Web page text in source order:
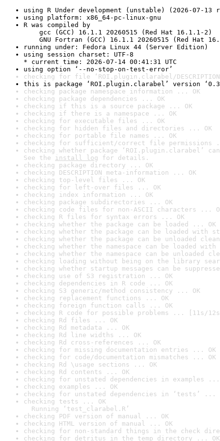
using R Under development (unstable) (2026-07-13
using platform: x86_64-pc-linux-gnu
R was compiled by
gcc (GCC) 16.1.1 20260515 (Red Hat 16.1.1-2)
GNU Fortran (GCC) 16.1.1 20260515 (Red Hat
running under: Fedora Linux 44 (Server Edition)
using session charset: UTF-8
* current time: 2026-07-14 00:41:31 UTC
using option ‘--no-stop-on-test-error’
checking for file ‘ROI.plugin.clarabel/
this is package ‘ROI.plugin.clarabel’ version
checking package namespace information ... OK
checking package dependencies ... OK
checking if this is a source package ... OK
checking if there is a namespace ... OK
checking for executable files ... OK
checking for hidden files and directories ... OK
checking for portable file names ... OK
checking for sufficient/correct file permissions
checking whether package ‘ROI.plugin.clarabel’
See the install log for details.
checking package directory ... OK
checking DESCRIPTION meta-information ... OK
checking top-level files ... OK
checking for left-over files ... OK
checking index information ... OK
checking package subdirectories ... OK
checking code files for non-ASCII characters ...
checking R files for syntax errors ... OK
checking whether the package can be loaded ... OK
checking whether the package can be loaded with
checking whether the package can be unloaded
checking whether the namespace can be loaded
checking whether the namespace can be unloaded
checking loading without being on the library
checking whether startup messages can be
checking use of S3 registration ... OK
checking dependencies in R code ... OK
checking S3 generic/method consistency ... OK
checking replacement functions ... OK
checking foreign function calls ... OK
checking R code for possible problems ... [11s/
checking Rd files ... OK
checking Rd metadata ... OK
checking Rd line widths ... OK
checking Rd cross-references ... OK
checking for missing documentation entries ... OK
checking for code/documentation mismatches ... OK
checking Rd \usage sections ... OK
checking Rd contents ... OK
checking for unstated dependencies in examples ...
checking examples ... OK
checking for unstated dependencies in ‘tests’ ...
checking tests ... OK
Running ‘test_clarabel.R’
checking PDF version of manual ... OK
checking HTML version of manual ... OK
checking for non-standard things in the check
checking for detritus in the temp directory ... OK